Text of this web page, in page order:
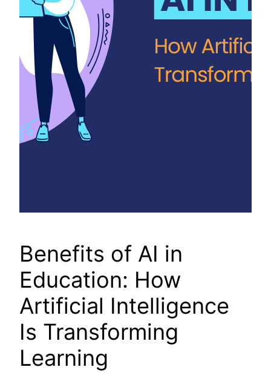
Benefits of AI in
Education: How
Artificial Intelligence
Is Transforming
Learning